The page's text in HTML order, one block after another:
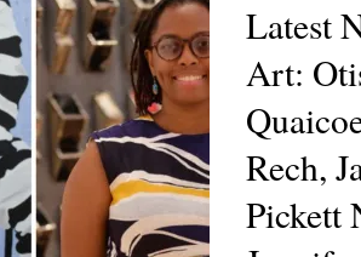
Latest
Art:
Rech,
Pickett